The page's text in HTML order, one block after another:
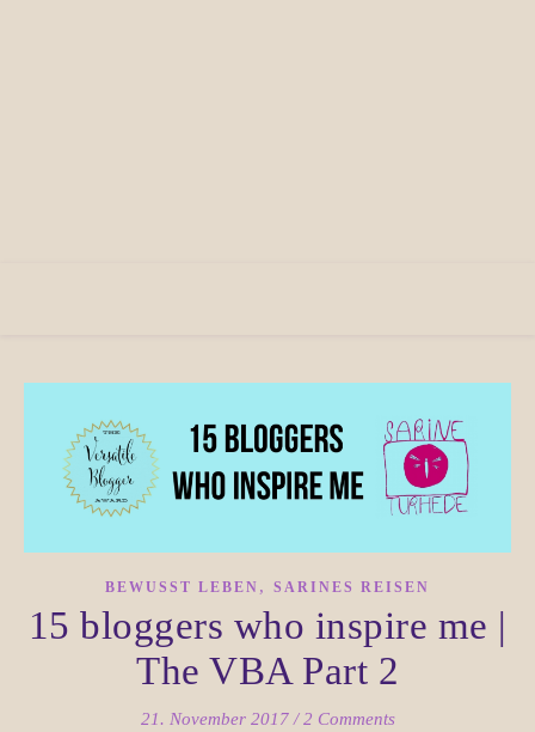
BEWUSST LEBEN , SARINES REISEN
15 bloggers who inspire me |
The VBA Part 2
21. November 2017 / 2 Comments